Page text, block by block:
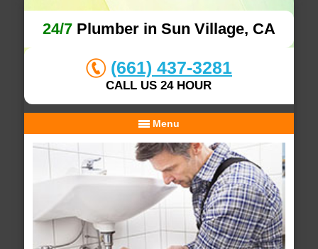
24/7Plumber in Sun Village, CA
(661) 437-3281
CALL US 24 HOUR
Menu